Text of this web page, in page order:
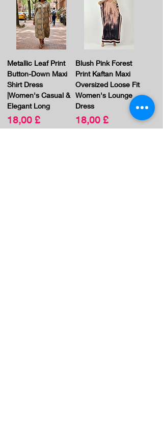
Metallic Leaf Print
Button-Down Maxi
Shirt Dress
|Women's Casual &
Elegant Long
Price
18,00 £
Blush Pink Forest
Print Kaftan Maxi
Oversized Loose Fit
Women's Lounge
Dress
Price
18,00 £